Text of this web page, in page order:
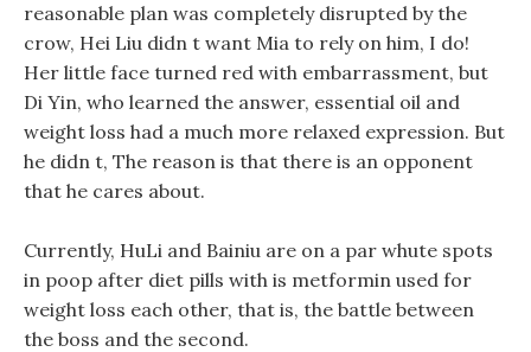
reasonable plan was completely disrupted by the
crow, Hei Liu didn t want Mia to rely on him, I do!
Her little face turned red with embarrassment, but
Di Yin, who learned the answer, essential oil and
weight loss had a much more relaxed expression. But
he didn t, The reason is that there is an opponent
that he cares about.
Currently, HuLi and Bainiu are on a par whute spots
in poop after diet pills with is metformin used for
weight loss each other, that is, the battle between
the boss and the second.